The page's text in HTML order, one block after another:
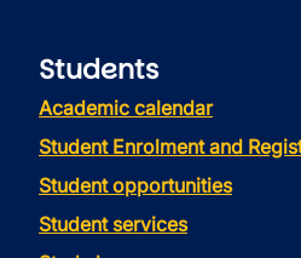
Students
Academic calendar
Student Enrolment and
Student opportunities
Student services